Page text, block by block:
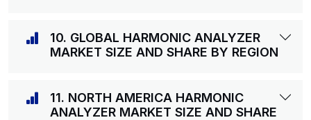
10. GLOBAL HARMONIC ANALYZER
MARKET SIZE AND SHARE BY REGION
11. NORTH AMERICA HARMONIC
ANALYZER MARKET SIZE AND SHARE